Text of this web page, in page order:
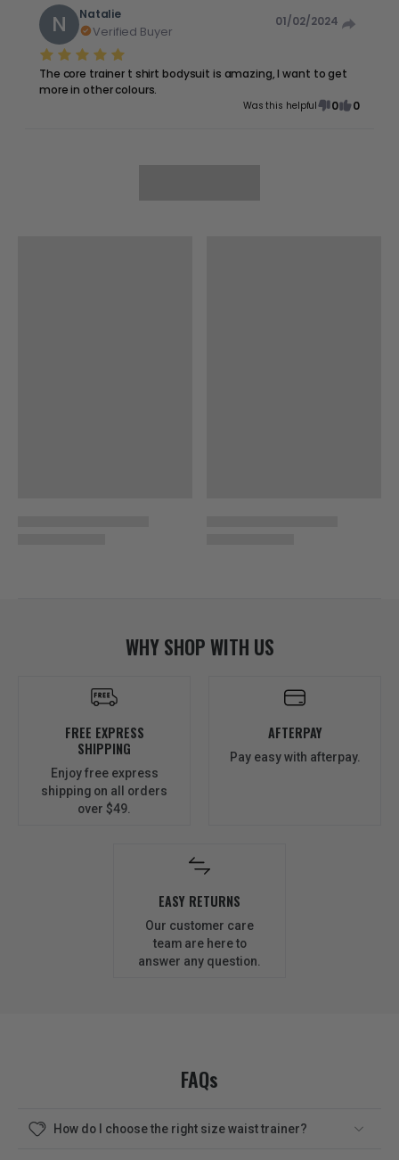
N Natalie
Verified Buyer
01/02/2024
The core trainer t shirt bodysuit is amazing, I want to get
more in other colours.
Was this helpful 0 0
WHY SHOP WITH US
FREE EXPRESS
SHIPPING
Enjoy free express
shipping on all orders
over $49.
AFTERPAY
Pay easy with afterpay.
EASY RETURNS
Our customer care
team are here to
answer any question.
FAQs
How do I choose the right size waist trainer?